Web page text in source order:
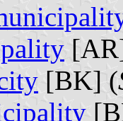
[BK] (